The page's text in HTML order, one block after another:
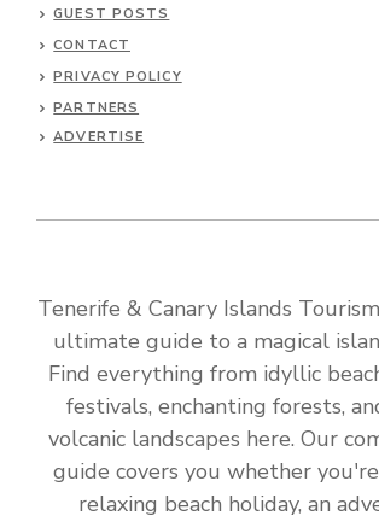
GUEST POSTS
CONTACT
PRIVACY POLICY
PARTNERS
ADVERTISE
Tenerife & Canary Islands
ultimate guide to a magical
Find everything from idyllic
festivals, enchanting forests,
volcanic landscapes here. Our
guide covers you whether
relaxing beach holiday, an